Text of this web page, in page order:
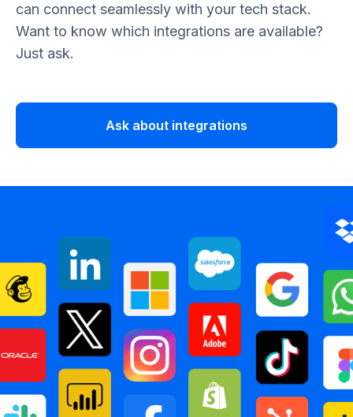
can connect seamlessly with your tech stack.
Want to know which integrations are available?
Just ask.
Ask about integrations